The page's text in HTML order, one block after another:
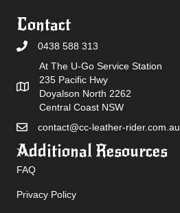
Contact
0438 588 313
At The U-Go Service Station
235 Pacific Hwy
Doyalson North 2262
Central Coast NSW
contact@cc-leather-rider.com.au
Additional Resources
FAQ
Privacy Policy